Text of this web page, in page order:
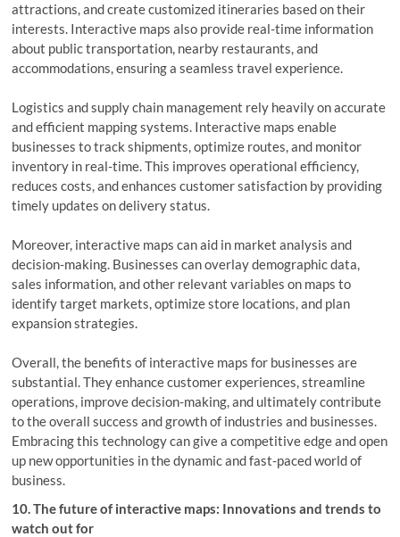
attractions, and create customized itineraries based on their
interests. Interactive maps also provide real-time information
about public transportation, nearby restaurants, and
accommodations, ensuring a seamless travel experience.
Logistics and supply chain management rely heavily on accurate
and efficient mapping systems. Interactive maps enable
businesses to track shipments, optimize routes, and monitor
inventory in real-time. This improves operational efficiency,
reduces costs, and enhances customer satisfaction by providing
timely updates on delivery status.
Moreover, interactive maps can aid in market analysis and
decision-making. Businesses can overlay demographic data,
sales information, and other relevant variables on maps to
identify target markets, optimize store locations, and plan
expansion strategies.
Overall, the benefits of interactive maps for businesses are
substantial. They enhance customer experiences, streamline
operations, improve decision-making, and ultimately contribute
to the overall success and growth of industries and businesses.
Embracing this technology can give a competitive edge and open
up new opportunities in the dynamic and fast-paced world of
business.
10. The future of interactive maps: Innovations and trends to
watch out for